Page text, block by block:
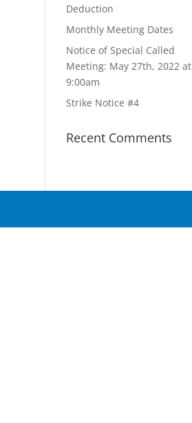
Deduction
Monthly Meeting Dates
Notice of Special Called
Meeting: May 27th, 2022 at
9:00am
Strike Notice #4
Recent Comments